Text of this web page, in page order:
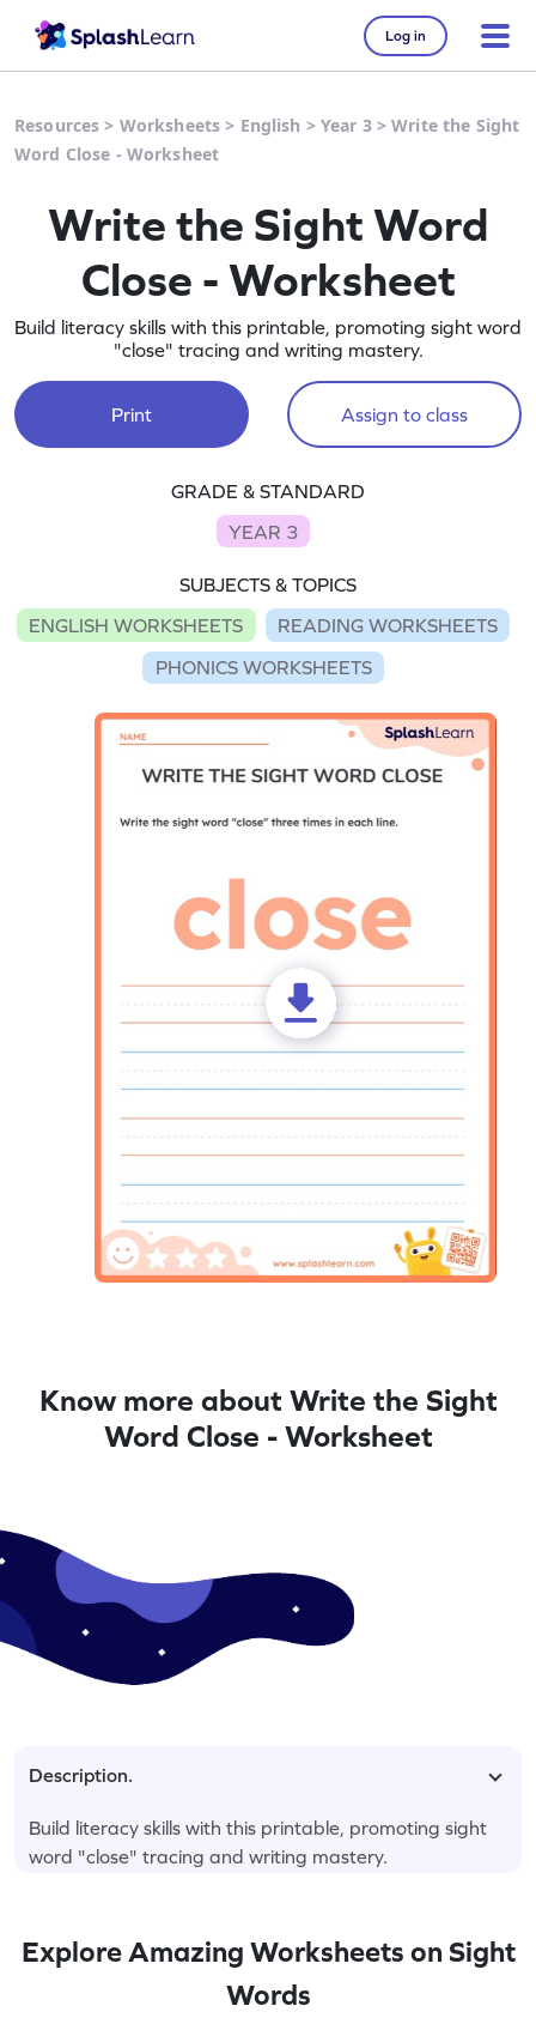
Log in
Resources > Worksheets > English > Year 3>Write the Sight
Word Close - Worksheet
Write the Sight Word
Close - Worksheet
Build literacy skills with this printable, promoting sight word
"close" tracing and writing mastery.
Print Assign to class
GRADE & STANDARD
YEAR 3
SUBJECTS & TOPICS
ENGLISH WORKSHEETS
READING WORKSHEETS
PHONICS WORKSHEETS
Know more about Write the Sight
Word Close - Worksheet
Description.
Build literacy skills with this printable, promoting sight
word "close" tracing and writing mastery.
Explore Amazing Worksheets on Sight
Words